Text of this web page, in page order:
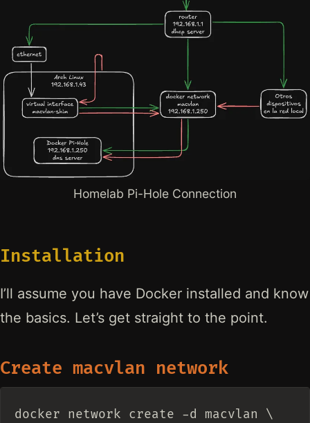
Homelab Pi-Hole Connection
Installation
I’ll assume you have Docker installed and know
the basics. Let’s get straight to the point.
Create macvlan network
docker network create -d macvlan \